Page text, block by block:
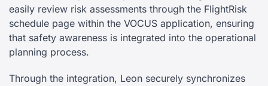
easily review risk assessments through the FlightRisk
schedule page within the VOCUS application, ensuring
that safety awareness is integrated into the operational
planning process.
Through the integration, Leon securely synchronizes